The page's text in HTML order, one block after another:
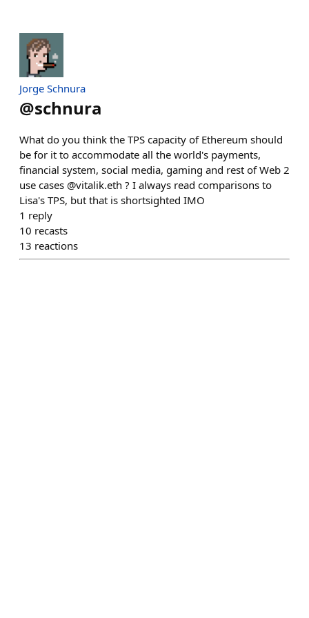
Jorge Schnura
@schnura
What do you think the TPS capacity of Ethereum should
be for it to accommodate all the world's payments,
financial system, social media, gaming and rest of Web 2
use cases @vitalik.eth ? I always read comparisons to
Lisa's TPS, but that is shortsighted IMO
1 reply
10 recasts
13 reactions